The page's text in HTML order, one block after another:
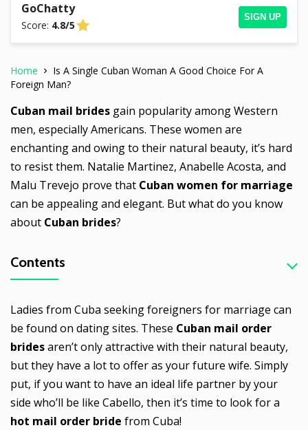
Home
Is A Single Cuban Woman A Good Choice For A
Foreign Man?
Cuban mail brides gain popularity among Western
men, especially Americans. These women are
enchanting and owing to their natural beauty, it’s hard
to resist them. Natalie Martinez, Anabelle Acosta, and
Malu Trevejo prove that Cuban women for marriage
can be appealing and elegant. But what do you know
about Cuban brides?
Contents
Ladies from Cuba seeking foreigners for marriage can
be found on dating sites. These Cuban mail order
bridesaren’t only attractive with their natural beauty,
but they have a lot to offer as your future wife. Simply
put, if you want to have an ideal life partner by your
side who’ll be like Cabello, then it’s time to look for a
hot mail order bride from Cuba!
GoChatty
Score: 4.8/5
SIGN UP